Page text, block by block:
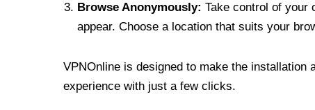
Browse Anonymously: Take control of your
appear. Choose a location that suits your
VPNOnline is designed to make the
experience with just a few clicks.